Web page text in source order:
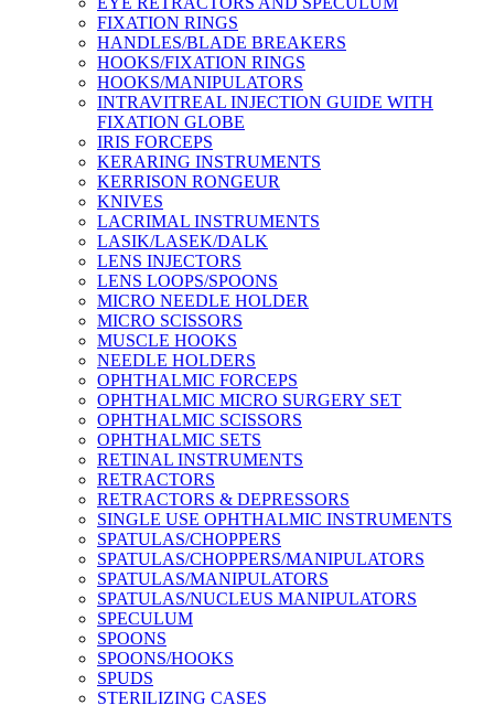
FIXATION RINGS
HANDLES/BLADE BREAKERS
HOOKS/FIXATION RINGS
HOOKS/MANIPULATORS
INTRAVITREAL INJECTION GUIDE WITH
FIXATION GLOBE
IRIS FORCEPS
KERARING INSTRUMENTS
KERRISON RONGEUR
KNIVES
LACRIMAL INSTRUMENTS
LASIK/LASEK/DALK
LENS INJECTORS
LENS LOOPS/SPOONS
MICRO NEEDLE HOLDER
MICRO SCISSORS
MUSCLE HOOKS
NEEDLE HOLDERS
OPHTHALMIC FORCEPS
OPHTHALMIC MICRO SURGERY SET
OPHTHALMIC SCISSORS
OPHTHALMIC SETS
RETINAL INSTRUMENTS
RETRACTORS
RETRACTORS & DEPRESSORS
SINGLE USE OPHTHALMIC INSTRUMENTS
SPATULAS/CHOPPERS
SPATULAS/CHOPPERS/MANIPULATORS
SPATULAS/MANIPULATORS
SPATULAS/NUCLEUS MANIPULATORS
SPECULUM
SPOONS
SPOONS/HOOKS
SPUDS
STERILIZING CASES